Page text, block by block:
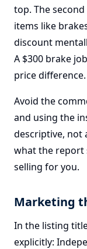
top. The
items like
discount
A $300 brake
price difference.
Avoid the
and using the
descriptive, not
what the report
selling for you.
Marketing
In the listing
explicitly: